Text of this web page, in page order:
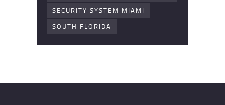
SECURITY SYSTEM MIAMI
SOUTH FLORIDA